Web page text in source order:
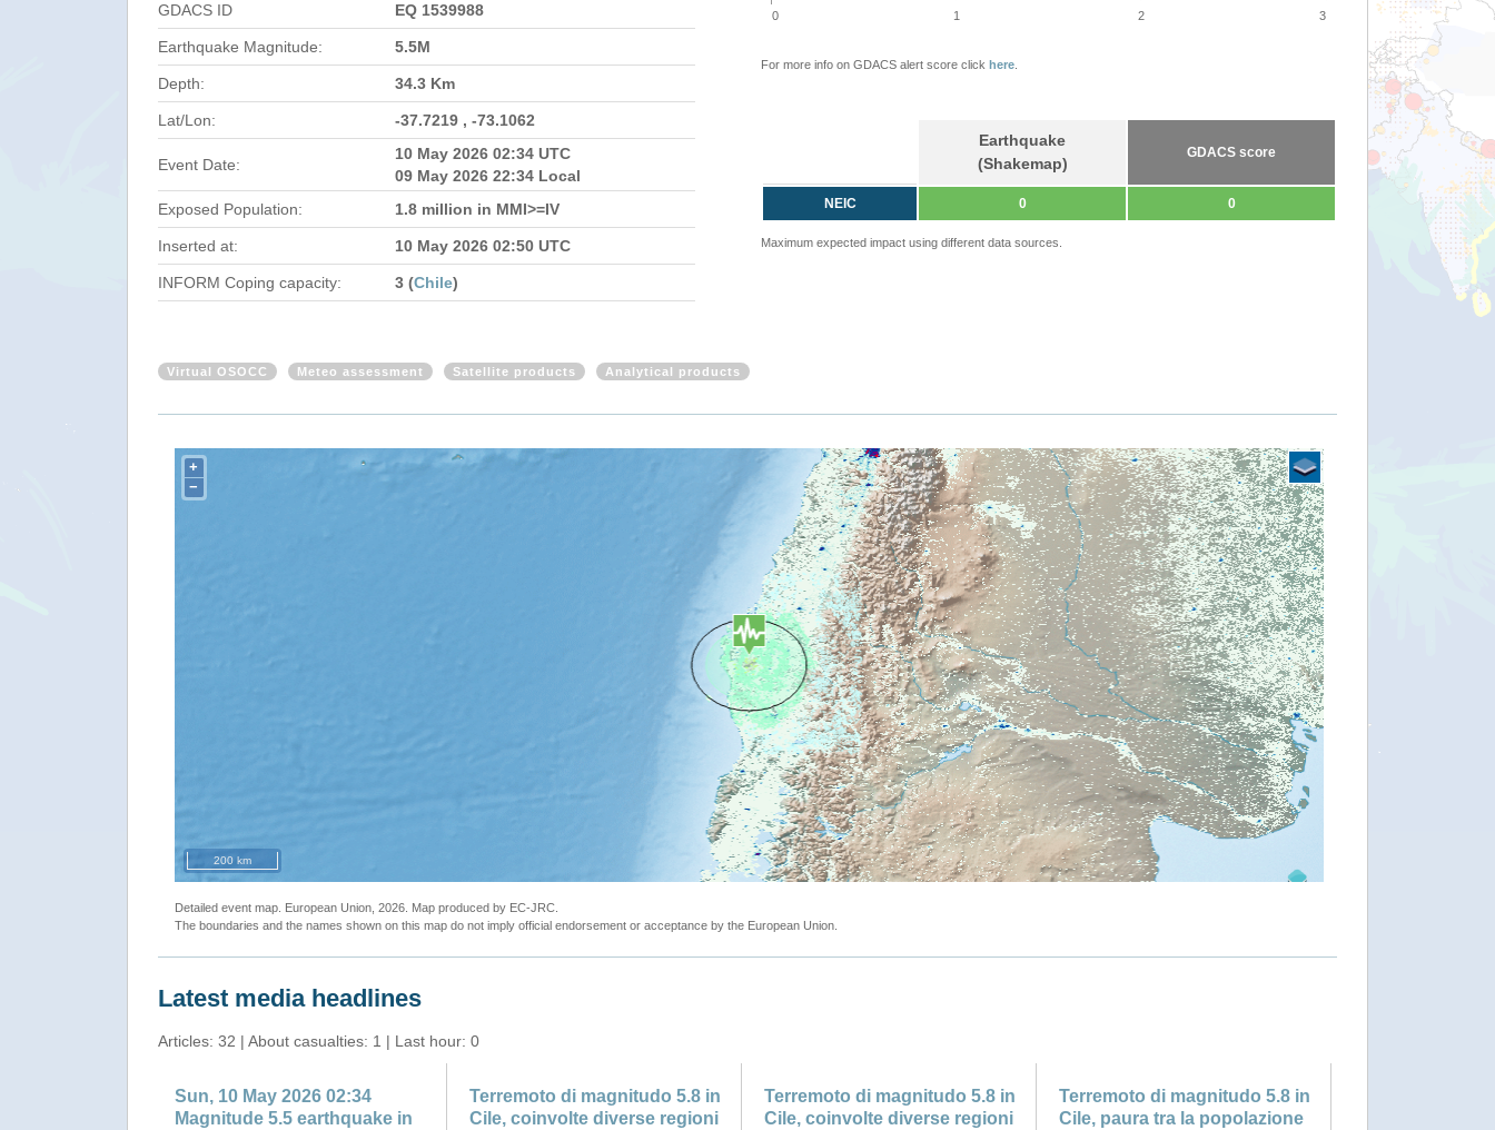
GDACS ID EQ 1539988
Earthquake Magnitude: 5.5M
Depth: 34.3 Km
Lat/Lon: -37.7219 , -73.1062
Event Date:
10 May 2026 02:34 UTC
09 May 2026 22:34 Local
Exposed Population:
1.8 million in MMI>=IV
Inserted at: 10 May 2026 02:50 UTC
INFORM Coping capacity: 3 (Chile)
0 1 2 3
For more info on GDACS alert score click here
Earthquake
(Shakemap)
GDACS score
NEIC 0 0
Maximum expected impact using different data sources.
Virtual OSOCC Meteo assessment Satellite products Analytical products
+
−
200 km
Detailed event map. European Union, 2026. Map produced by EC-JRC.
The boundaries and the names shown on this map do not imply official endorsement or acceptance by the European Union.
Latest media headlines
Articles: 32 | About casualties: 1 | Last hour: 0
Sun, 10 May 2026 02:34
Magnitude 5.5 earthquake in
Terremoto di magnitudo 5.8 in
Cile, coinvolte diverse regioni
Terremoto di magnitudo 5.8 in
Cile, coinvolte diverse regioni
Terremoto di magnitudo 5.8 in
Cile, paura tra la popolazione